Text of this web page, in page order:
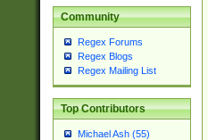
Community
Regex Forums
Regex Blogs
Regex Mailing List
Top Contributors
Michael Ash (55)